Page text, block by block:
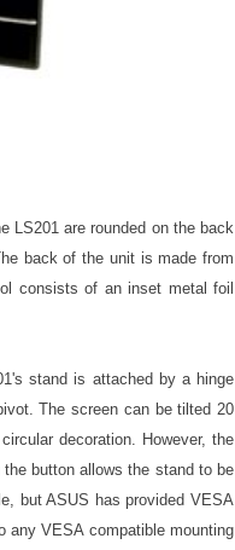
LS201 are rounded on the back
back of the unit is made from
consists of an inset metal foil
stand is attached by a hinge
The screen can be tilted 20
decoration. However, the
button allows the stand to be
but ASUS has provided VESA
any VESA compatible mounting